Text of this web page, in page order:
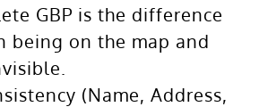
GBP is the difference
being on the map and
(Name, Address,